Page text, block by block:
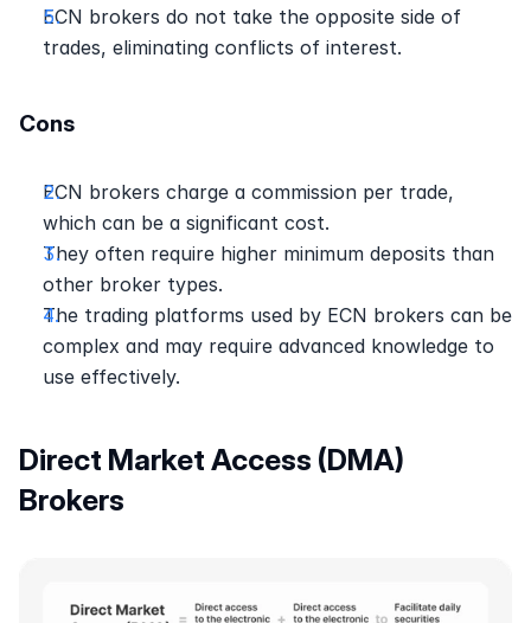
ECN brokers do not take the opposite side of
trades, eliminating conflicts of interest.
Cons
ECN brokers charge a commission per trade,
which can be a significant cost.
They often require higher minimum deposits than
other broker types.
The trading platforms used by ECN brokers can be
complex and may require advanced knowledge to
use effectively.
Direct Market Access (DMA)
Brokers